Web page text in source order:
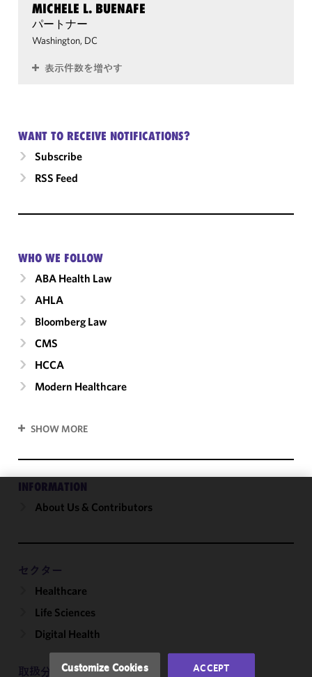
MICHELE L. BUENAFE
パートナー
Washington, DC
表示件数を増やす
WANT TO RECEIVE NOTIFICATIONS?
Subscribe
RSS Feed
WHO WE FOLLOW
ABA Health Law
AHLA
Bloomberg Law
CMS
HCCA
Modern Healthcare
SHOW MORE
INFORMATION
About Us & Contributors
セクター
Healthcare
Life Sciences
Digital Health
取扱分野
We use
and
performance
accordance
Customize Cookies ACCEPT